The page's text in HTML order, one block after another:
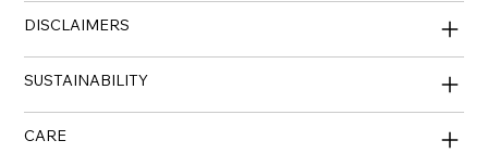
DISCLAIMERS
SUSTAINABILITY
CARE